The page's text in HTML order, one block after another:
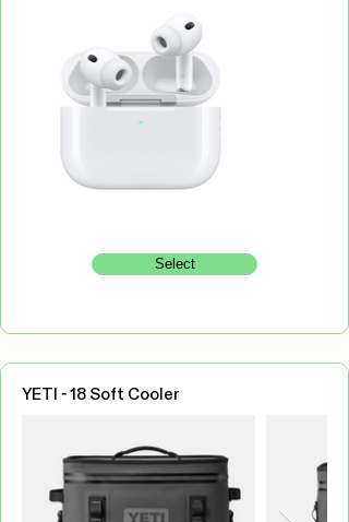
Select
YETI - 18 Soft Cooler